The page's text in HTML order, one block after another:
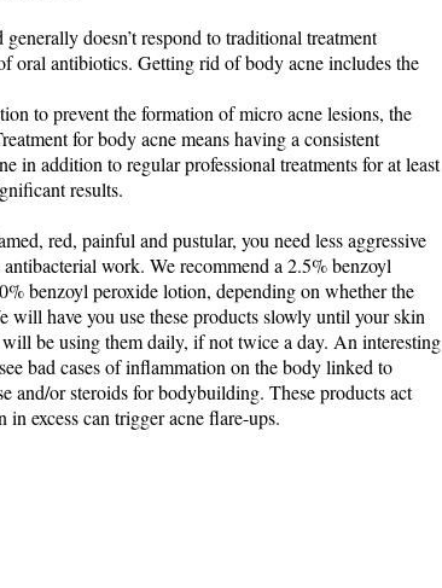
doesn’t respond to traditional treatment
oral antibiotics. Getting rid of body acne includes the
to prevent the formation of micro acne lesions, the
for body acne means having a consistent
in addition to regular professional treatments for at least
results.
red, painful and pustular, you need less aggressive
work. We recommend a 2.5% benzoyl
benzoyl peroxide lotion, depending on whether the
will have you use these products slowly until your skin
be using them daily, if not twice a day. An interesting
bad cases of inflammation on the body linked to
and/or steroids for bodybuilding. These products act
excess can trigger acne flare-ups.